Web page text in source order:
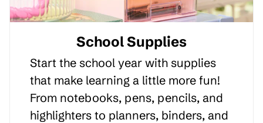
School Supplies
Start the school year with supplies
that make learning a little more fun!
From notebooks, pens, pencils, and
highlighters to planners, binders, and